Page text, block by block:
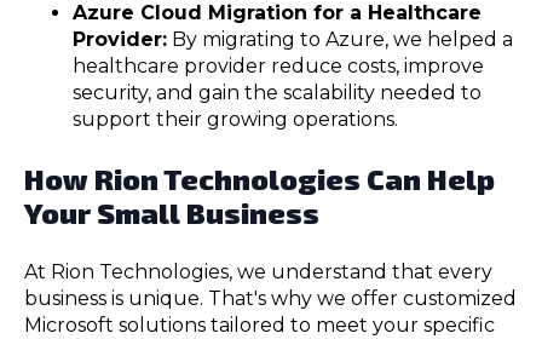
Azure Cloud Migration for a Healthcare
Provider: By migrating to Azure, we helped a
healthcare provider reduce costs, improve
security, and gain the scalability needed to
support their growing operations.
How Rion Technologies Can Help
Your Small Business
At Rion Technologies, we understand that every
business is unique. That's why we offer customized
Microsoft solutions tailored to meet your specific